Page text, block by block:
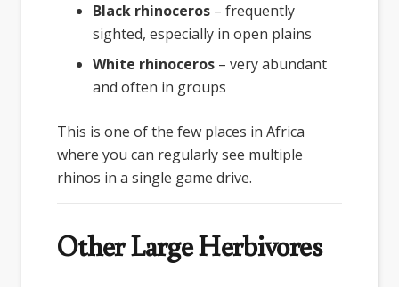
Black rhinoceros – frequently
sighted, especially in open plains
White rhinoceros – very abundant
and often in groups
This is one of the few places in Africa
where you can regularly see multiple
rhinos in a single game drive.
Other Large Herbivores